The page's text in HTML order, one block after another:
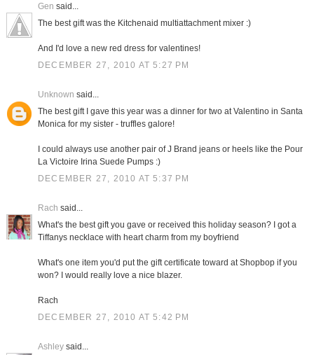
Gen said...
The best gift was the Kitchenaid multiattachment mixer :)
And I'd love a new red dress for valentines!
DECEMBER 27, 2010 AT 5:27 PM
Unknown said...
The best gift I gave this year was a dinner for two at Valentino in Santa
Monica for my sister - truffles galore!
I could always use another pair of J Brand jeans or heels like the Pour
La Victoire Irina Suede Pumps :)
DECEMBER 27, 2010 AT 5:37 PM
Rach said...
What's the best gift you gave or received this holiday season? I got a
Tiffanys necklace with heart charm from my boyfriend
What's one item you'd put the gift certificate toward at Shopbop if you
won? I would really love a nice blazer.
Rach
DECEMBER 27, 2010 AT 5:42 PM
Ashleysaid...